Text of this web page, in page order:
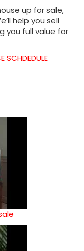
up for sale,
help you sell
you full value for
SCHDEDULE